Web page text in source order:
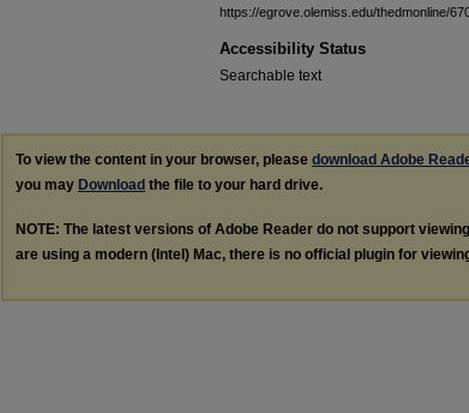
https://egrove.olemiss.edu/thedmonline/
Accessibility Status
Searchable text
To view the content in your browser, please download Adobe
you may Download the file to your hard drive.
NOTE: The latest versions of Adobe Reader do not support viewing
are using a modern (Intel) Mac, there is no official plugin for